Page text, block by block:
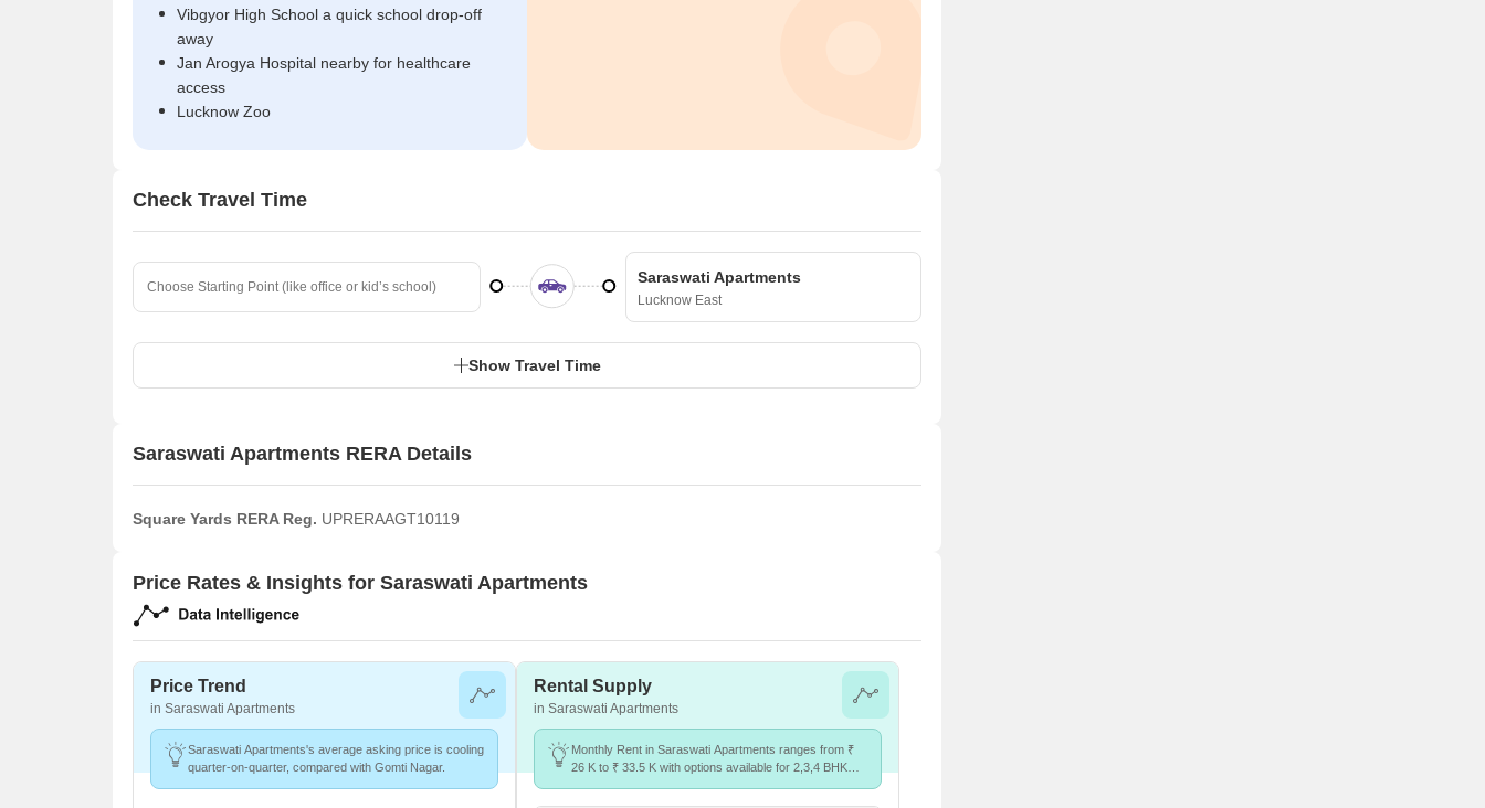
Vibgyor High School a quick school drop-off
away
Jan Arogya Hospital nearby for healthcare
access
Lucknow Zoo
Check Travel Time
Saraswati Apartments
Lucknow East
Show Travel Time
Saraswati Apartments RERA Details
Square Yards RERA Reg. UPRERAAGT10119
Price Rates & Insights for Saraswati Apartments
Price Trend
in Saraswati Apartments
Saraswati Apartments's average asking price is cooling
quarter-on-quarter, compared with Gomti Nagar.
Rental Supply
in Saraswati Apartments
Monthly Rent in Saraswati Apartments ranges from ₹
26 K to ₹ 33.5 K with options available for 2,3,4 BHK